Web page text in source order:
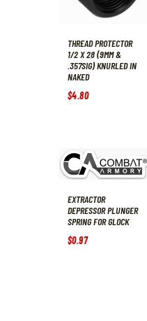
THREAD PROTECTOR
1/2 X 28 (9MM &
.357SIG) KNURLED IN
NAKED
$4.80
EXTRACTOR
DEPRESSOR PLUNGER
SPRING FOR GLOCK
$0.97